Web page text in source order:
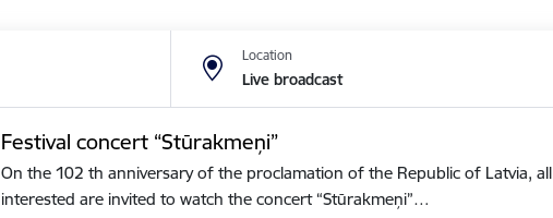
Location
Live broadcast
Festival concert “Stūrakmeņi”
On the 102 th anniversary of the proclamation of the Republic of Latvia, all
interested are invited to watch the concert “Stūrakmeņi”…